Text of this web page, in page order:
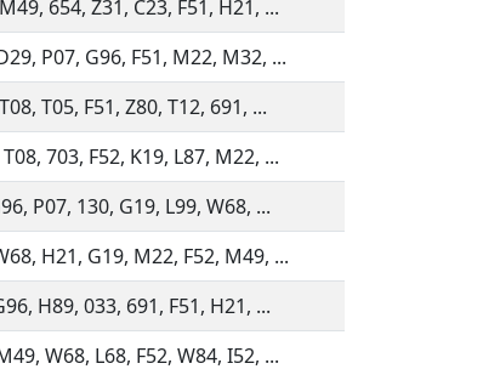
654, Z31, C23, F51, H21, ...
P07, G96, F51, M22, M32, ...
T05, F51, Z80, T12, 691, ...
703, F52, K19, L87, M22, ...
P07, 130, G19, L99, W68, ...
H21, G19, M22, F52, M49, ...
H89, 033, 691, F51, H21, ...
W68, L68, F52, W84, I52, ...